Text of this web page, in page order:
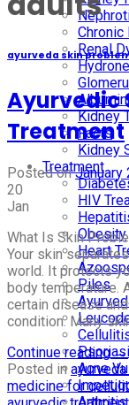
Renal
Kidney
Facts
Kidney
Treatment
HIV
Obesity
Heart
Piles
Acne
ayurveda skin
Ayurvedic
Treatment
Posted onJanuary
20
Jan
What Is Skin
Your skin
world. It protects
body temperature.
certain disease
condition. Many
Continue reading→
Posted in
medicine for